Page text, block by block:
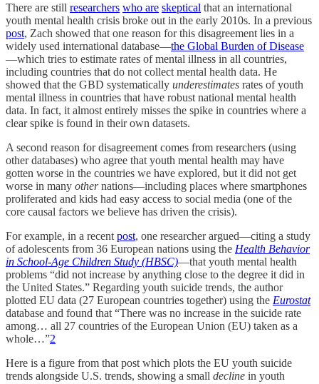
There are still researchers who are skeptical that an international
youth mental health crisis broke out in the early 2010s. In a previous
post, Zach showed that one reason for this disagreement lies in a
widely used international database—the Global Burden of Disease
—which tries to estimate rates of mental illness in all countries,
including countries that do not collect mental health data. He
showed that the GBD systematically underestimates rates of youth
mental illness in countries that have robust national mental health
data. In fact, it almost entirely misses the spike in countries where a
clear spike is found in their own datasets.
A second reason for disagreement comes from researchers (using
other databases) who agree that youth mental health may have
gotten worse in the countries we have explored, but it did not get
worse in many othernations—including places where smartphones
proliferated and kids had easy access to social media (one of the
core causal factors we believe has driven the crisis).
For example, in a recent post, one researcher argued—citing a study
of adolescents from 36 European nations using the Health Behavior
in School-Age Children Study (HBSC)—that youth mental health
problems “did not increase by anything close to the degree it did in
the United States.” Regarding youth suicide trends, the author
plotted EU data (27 European countries together) using the Eurostat
database and found that “There was no increase in the suicide rate
among… all 27 countries of the European Union (EU) taken as a
whole…”2
Here is a figure from that post which plots the EU youth suicide
trends alongside U.S. trends, showing a small decline in youth